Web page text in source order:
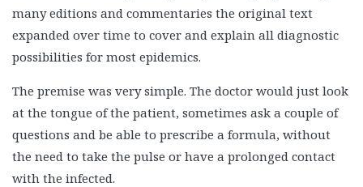
many editions and commentaries the original text
expanded over time to cover and explain all diagnostic
possibilities for most epidemics.
The premise was very simple. The doctor would just look
at the tongue of the patient, sometimes ask a couple of
questions and be able to prescribe a formula, without
the need to take the pulse or have a prolonged contact
with the infected.